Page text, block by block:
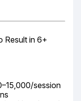
Result in 6+
session